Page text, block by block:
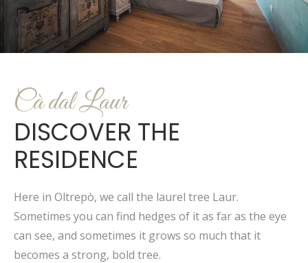
Cà dal Laur
DISCOVER THE
RESIDENCE
Here in Oltrepò, we call the laurel tree Laur.
Sometimes you can find hedges of it as far as the eye
can see, and sometimes it grows so much that it
becomes a strong, bold tree.